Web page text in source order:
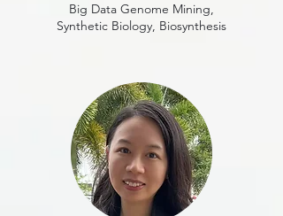
Big Data Genome Mining,
Synthetic Biology, Biosynthesis